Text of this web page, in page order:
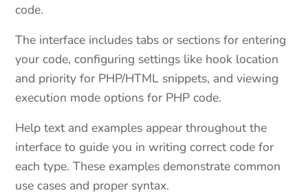
code.
The interface includes tabs or sections for entering
your code, configuring settings like hook location
and priority for PHP/HTML snippets, and viewing
execution mode options for PHP code.
Help text and examples appear throughout the
interface to guide you in writing correct code for
each type. These examples demonstrate common
use cases and proper syntax.